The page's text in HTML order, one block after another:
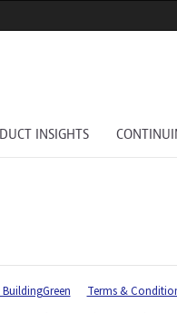
INSIGHTS
Terms &